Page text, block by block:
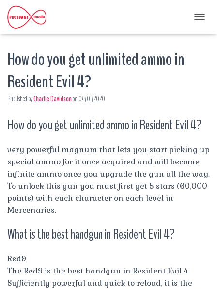
O
A
O
How do you get unlimited ammo in
Resident Evil 4?
Published byCharlie Davidsonon 04/01/2020
How do you get unlimited ammo in Resident Evil 4?
very powerful magnum that lets you start picking up
special ammo for it once acquired and will become
infinite ammo once you upgrade the gun all the way.
To unlock this gun you must first get 5 stars (60,000
points) with each character on each level in
Mercenaries.
What is the best handgun in Resident Evil 4?
Red9
The Red9 is the best handgun in Resident Evil 4.
Sufficiently powerful and quick to reload, it is the